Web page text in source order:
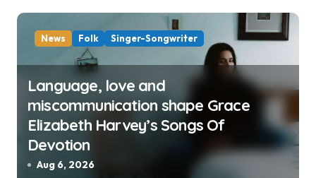
News Folk Singer-Songwriter
Language, love and
miscommunication shape Grace
Elizabeth Harvey’s Songs Of
Devotion
Aug 6, 2026